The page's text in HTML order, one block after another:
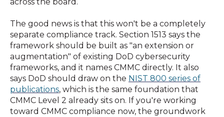
The good news is that this won't be a completely
separate compliance track. Section 1513 says the
framework should be built as "an extension or
augmentation" of existing DoD cybersecurity
frameworks, and it names CMMC directly. It also
says DoD should draw on the NIST 800 series of
publications, which is the same foundation that
CMMC Level 2 already sits on. If you're working
toward CMMC compliance now, the groundwork